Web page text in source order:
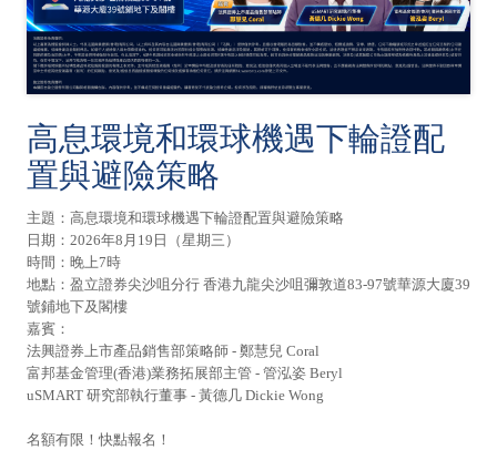
高息環境和環球機遇下輪證配
置與避險策略
主題：高息環境和環球機遇下輪證配置與避險策略
日期：2026年8月19日（星期三）
時間：晚上7時
地點：盈立證券尖沙咀分行 香港九龍尖沙咀彌敦道83-97號華源大廈39
號鋪地下及閣樓
嘉賓：
法興證券上市產品銷售部策略師 - 鄭慧兒 Coral
富邦基金管理(香港)業務拓展部主管 - 管泓姿 Beryl
uSMART 研究部執行董事 - 黃德几 Dickie Wong
名額有限！快點報名！